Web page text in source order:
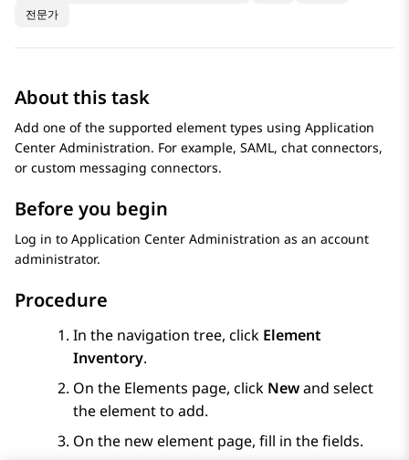
전문가
About this task
Add one of the supported element types using Application
Center Administration. For example, SAML, chat connectors,
or custom messaging connectors.
Before you begin
Log in to Application Center Administration as an account
administrator.
Procedure
In the navigation tree, click Element
Inventory.
On the Elements page, click Newand select
the element to add.
On the new element page, fill in the fields.